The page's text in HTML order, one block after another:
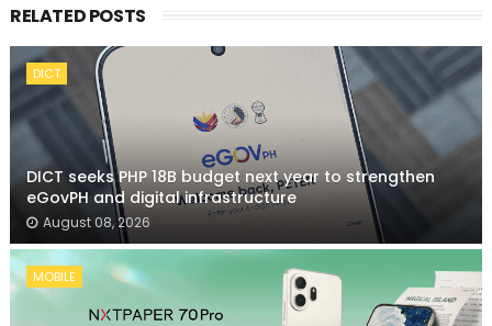
RELATED POSTS
DICT
DICT seeks PHP 18B budget next year to strengthen
eGovPH and digital infrastructure
August 08, 2026
MOBILE